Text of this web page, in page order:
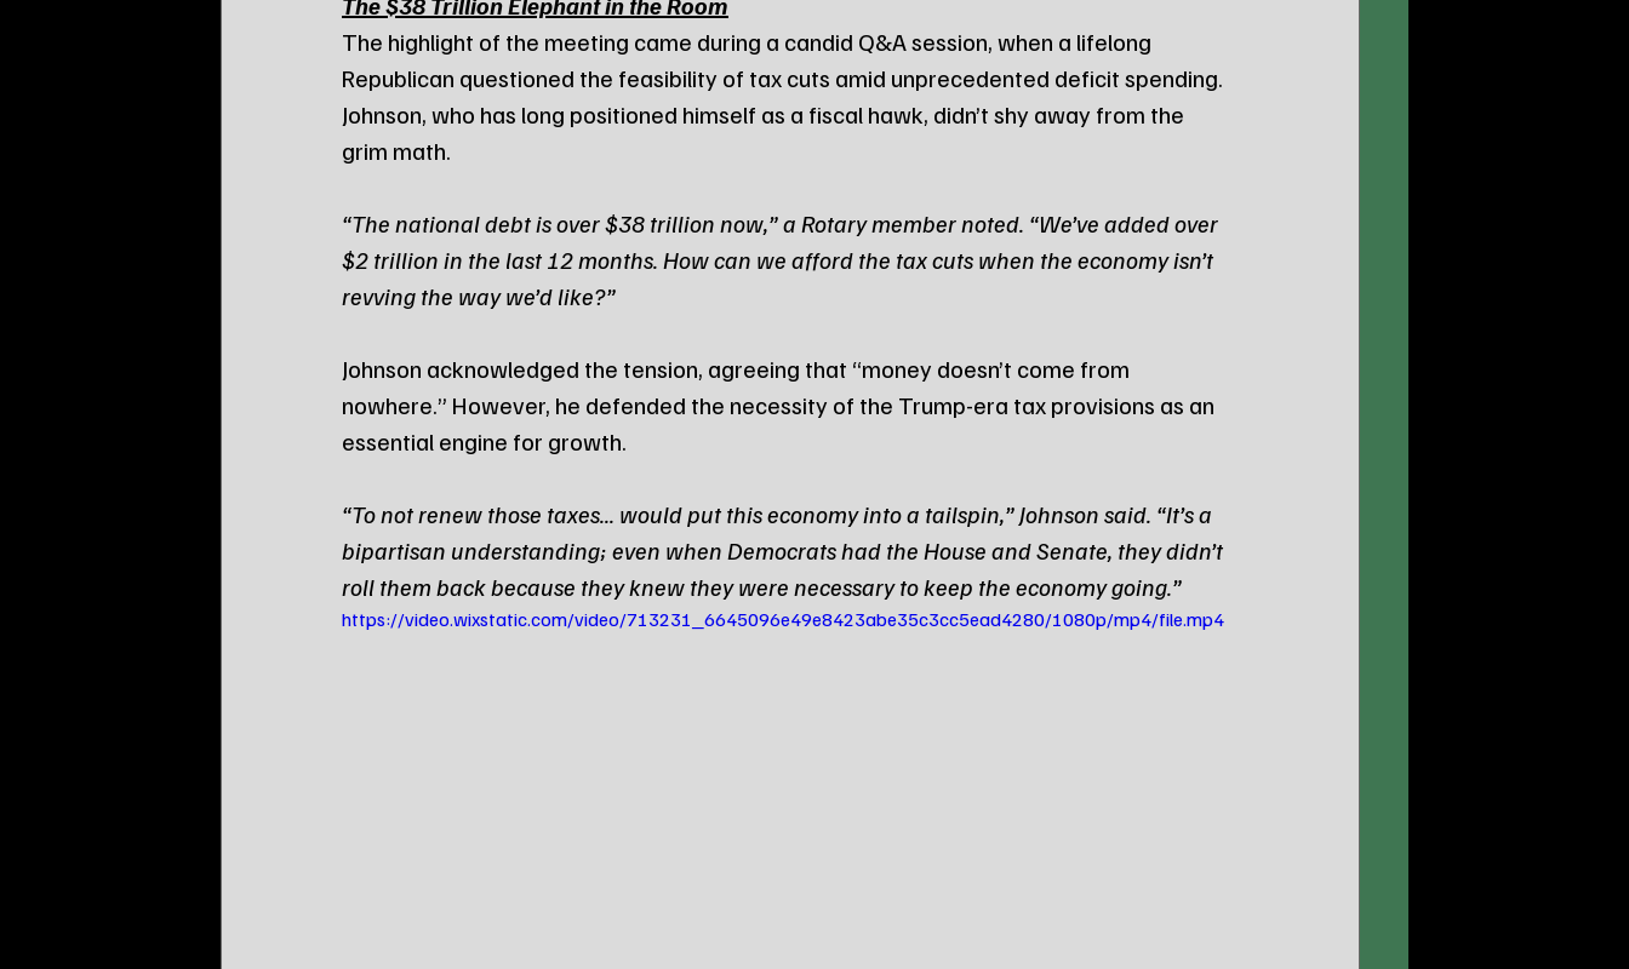
The highlight of the meeting came during a candid Q&A session, when a lifelong
Republican questioned the feasibility of tax cuts amid unprecedented deficit spending.
Johnson, who has long positioned himself as a fiscal hawk, didn’t shy away from the
grim math.
“The national debt is over $38 trillion now,” a Rotary member noted. “We’ve added over
$2 trillion in the last 12 months. How can we afford the tax cuts when the economy isn’t
revving the way we’d like?”
Johnson acknowledged the tension, agreeing that “money doesn’t come from
nowhere.” However, he defended the necessity of the Trump-era tax provisions as an
essential engine for growth.
“To not renew those taxes... would put this economy into a tailspin,” Johnson said. “It’s a
bipartisan understanding; even when Democrats had the House and Senate, they didn’t
roll them back because they knew they were necessary to keep the economy going.”
https://video.wixstatic.com/video/713231_6645096e49e8423abe35c3cc5ead4280/1080p/mp4/file.mp4